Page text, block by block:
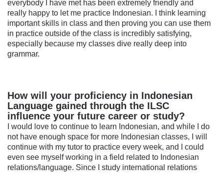
everybody I have met has been extremely friendly and
really happy to let me practice Indonesian. I think learning
important skills in class and then proving you can use them
in practice outside of the class is incredibly satisfying,
especially because my classes dive really deep into
grammar.
How will your proficiency in Indonesian
Language gained through the ILSC
influence your future career or study?
I would love to continue to learn Indonesian, and while I do
not have enough space for more Indonesian classes, I will
continue with my tutor to practice every week, and I could
even see myself working in a field related to Indonesian
relations/language. Since I study international relations